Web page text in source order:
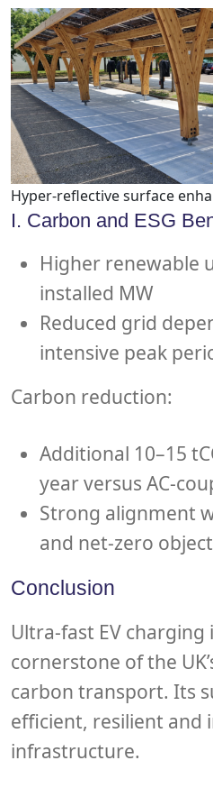
Hyper-reflective surface
I. Carbon and ESG
Higher renewable
installed MW
Reduced grid
intensive peak
Carbon reduction:
Additional 10–15
year versus AC-
Strong alignment
and net-zero
Conclusion
Ultra-fast EV charging
cornerstone of the
carbon transport. Its
efficient, resilient and
infrastructure.